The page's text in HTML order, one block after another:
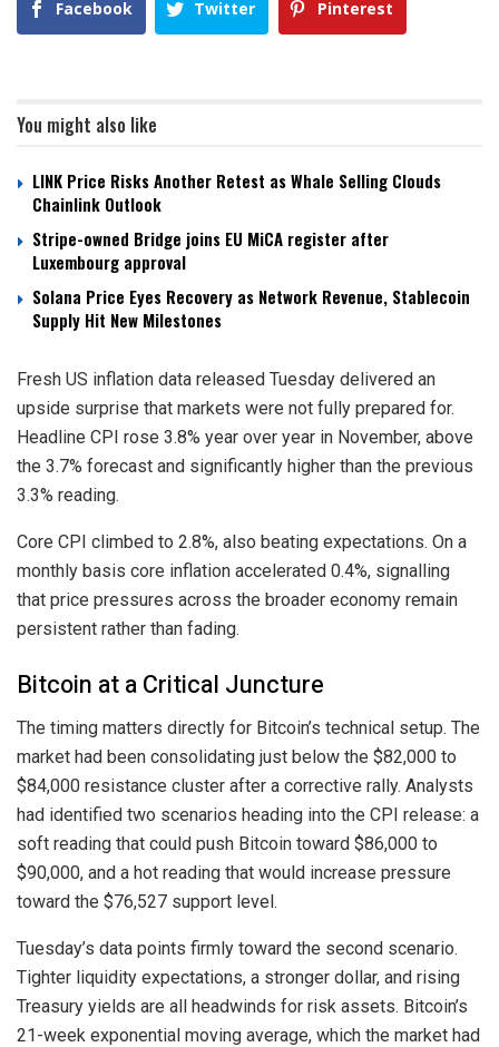
Facebook Twitter Pinterest
You might also like
LINK Price Risks Another Retest as Whale Selling Clouds
Chainlink Outlook
Stripe-owned Bridge joins EU MiCA register after
Luxembourg approval
Solana Price Eyes Recovery as Network Revenue, Stablecoin
Supply Hit New Milestones
Fresh US inflation data released Tuesday delivered an
upside surprise that markets were not fully prepared for.
Headline CPI rose 3.8% year over year in November, above
the 3.7% forecast and significantly higher than the previous
3.3% reading.
Core CPI climbed to 2.8%, also beating expectations. On a
monthly basis core inflation accelerated 0.4%, signalling
that price pressures across the broader economy remain
persistent rather than fading.
Bitcoin at a Critical Juncture
The timing matters directly for Bitcoin’s technical setup. The
market had been consolidating just below the $82,000 to
$84,000 resistance cluster after a corrective rally. Analysts
had identified two scenarios heading into the CPI release: a
soft reading that could push Bitcoin toward $86,000 to
$90,000, and a hot reading that would increase pressure
toward the $76,527 support level.
Tuesday’s data points firmly toward the second scenario.
Tighter liquidity expectations, a stronger dollar, and rising
Treasury yields are all headwinds for risk assets. Bitcoin’s
21-week exponential moving average, which the market had